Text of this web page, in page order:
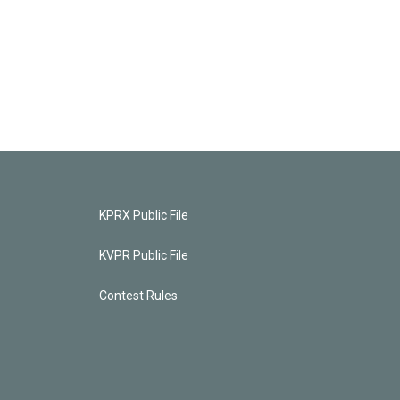
KPRX Public File
KVPR Public File
Contest Rules